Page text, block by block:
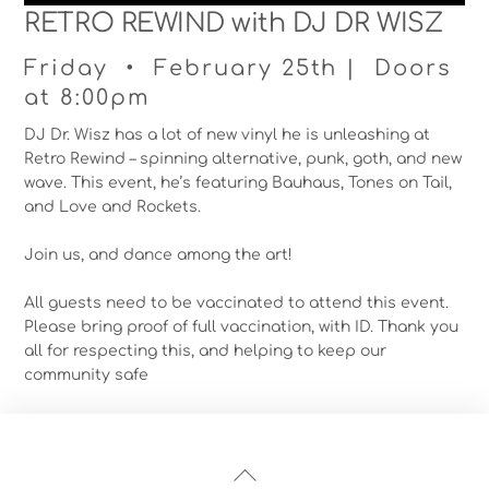
RETRO REWIND with DJ DR WISZ
Friday • February 25th | Doors
at 8:00pm
DJ Dr. Wisz has a lot of new vinyl he is unleashing at
Retro Rewind – spinning alternative, punk, goth, and new
wave. This event, he’s featuring Bauhaus, Tones on Tail,
and Love and Rockets.
Join us, and dance among the art!
All guests need to be vaccinated to attend this event.
Please bring proof of full vaccination, with ID. Thank you
all for respecting this, and helping to keep our
community safe
To